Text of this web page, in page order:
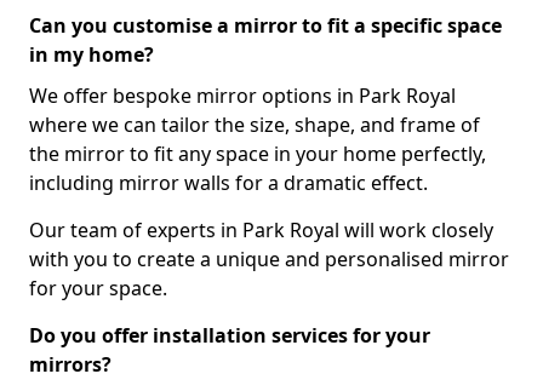
Can you customise a mirror to fit a specific space
in my home?
We offer bespoke mirror options in Park Royal
where we can tailor the size, shape, and frame of
the mirror to fit any space in your home perfectly,
including mirror walls for a dramatic effect.
Our team of experts in Park Royal will work closely
with you to create a unique and personalised mirror
for your space.
Do you offer installation services for your
mirrors?